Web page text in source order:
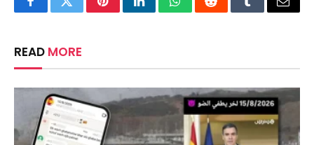
FacebookTwitterPinterestLinkedInWhatsAppRedditTumblrEmail
READ MORE